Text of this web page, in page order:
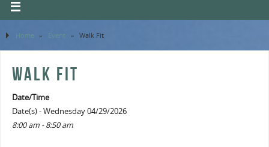
Home » Event » Walk Fit
WALK FIT
Date/Time
Date(s) - Wednesday 04/29/2026
8:00 am - 8:50 am